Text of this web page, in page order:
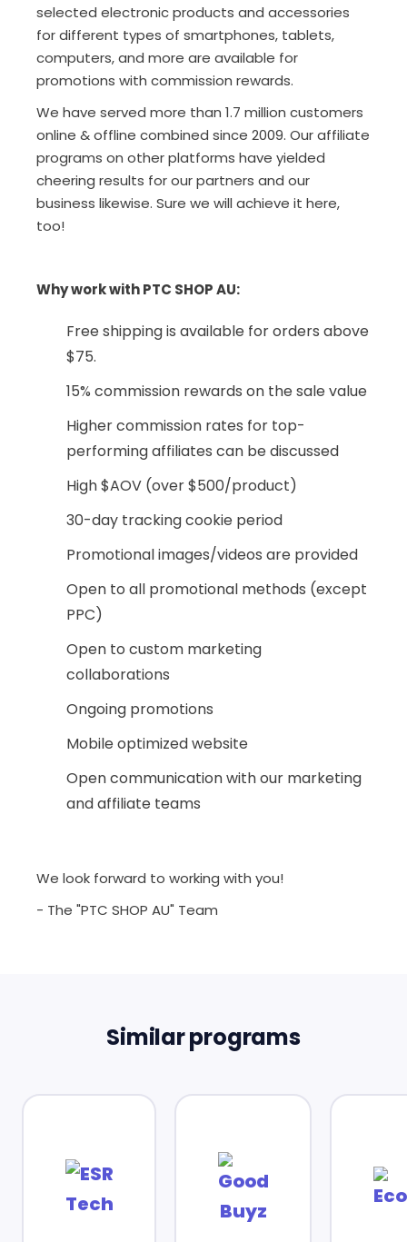
selected electronic products and accessories
for different types of smartphones, tablets,
computers, and more are available for
promotions with commission rewards.
We have served more than 1.7 million customers
online & offline combined since 2009. Our affiliate
programs on other platforms have yielded
cheering results for our partners and our
business likewise. Sure we will achieve it here,
too!
Why work with PTC SHOP AU:
Free shipping is available for orders above
$75.
15% commission rewards on the sale value
Higher commission rates for top-
performing affiliates can be discussed
High $AOV (over $500/product)
30-day tracking cookie period
Promotional images/videos are provided
Open to all promotional methods (except
PPC)
Open to custom marketing
collaborations
Ongoing promotions
Mobile optimized website
Open communication with our marketing
and affiliate teams
We look forward to working with you!
- The "PTC SHOP AU" Team
Similar programs